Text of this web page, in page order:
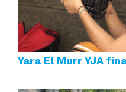
Yara El Murr YJA